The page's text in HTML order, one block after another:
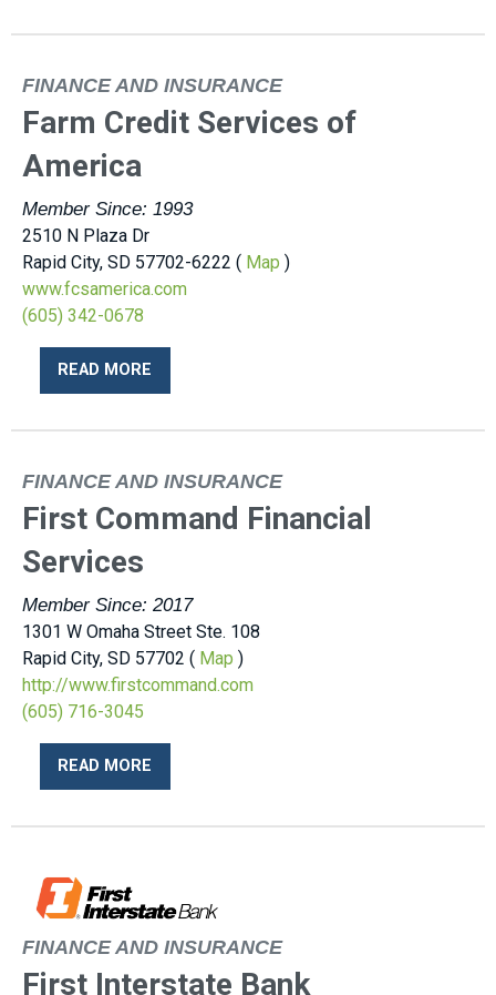
FINANCE AND INSURANCE
Farm Credit Services of
America
Member Since: 1993
2510 N Plaza Dr
Rapid City, SD 57702-6222 ( Map )
www.fcsamerica.com
(605) 342-0678
READ MORE
FINANCE AND INSURANCE
First Command Financial
Services
Member Since: 2017
1301 W Omaha Street Ste. 108
Rapid City, SD 57702 ( Map )
http://www.firstcommand.com
(605) 716-3045
READ MORE
FINANCE AND INSURANCE
First Interstate Bank